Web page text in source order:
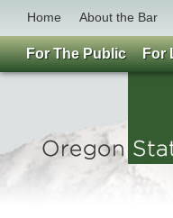
Home About the Bar
For The Public For